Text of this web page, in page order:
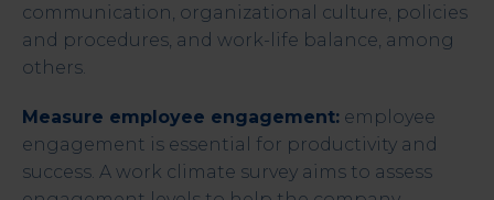
communication, organizational culture, policies
and procedures, and work-life balance, among
others.
Measure employee engagement: employee
engagement is essential for productivity and
success. A work climate survey aims to assess